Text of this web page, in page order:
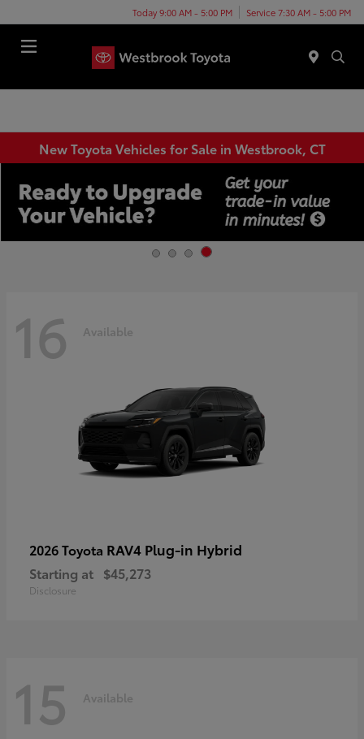
Today 9:00 AM - 5:00 PM Service 7:30 AM - 5:00 PM
New Toyota Vehicles for Sale in Westbrook, CT
16 Available
2026 Toyota RAV4 Plug-in Hybrid
Starting at $45,273
Disclosure
15 Available